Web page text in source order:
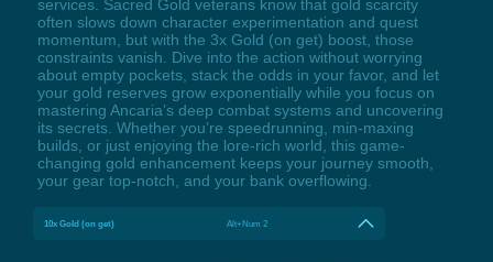
services. Sacred Gold veterans know that gold scarcity
often slows down character experimentation and quest
momentum, but with the 3x Gold (on get) boost, those
constraints vanish. Dive into the action without worrying
about empty pockets, stack the odds in your favor, and let
your gold reserves grow exponentially while you focus on
mastering Ancaria’s deep combat systems and uncovering
its secrets. Whether you’re speedrunning, min-maxing
builds, or just enjoying the lore-rich world, this game-
changing gold enhancement keeps your journey smooth,
your gear top-notch, and your bank overflowing.
10x Gold (on get) Alt+Num 2